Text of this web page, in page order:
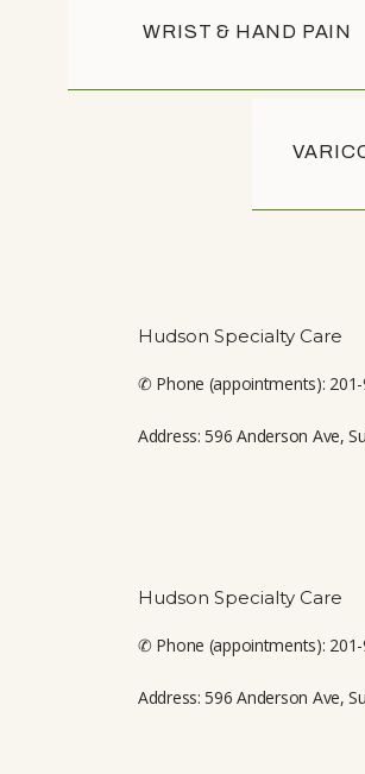
WRIST & HAND PAIN
Hudson Specialty Care
✆ Phone (appointments):
Address: 596 Anderson Ave,
Hudson Specialty Care
✆ Phone (appointments):
Address: 596 Anderson Ave,